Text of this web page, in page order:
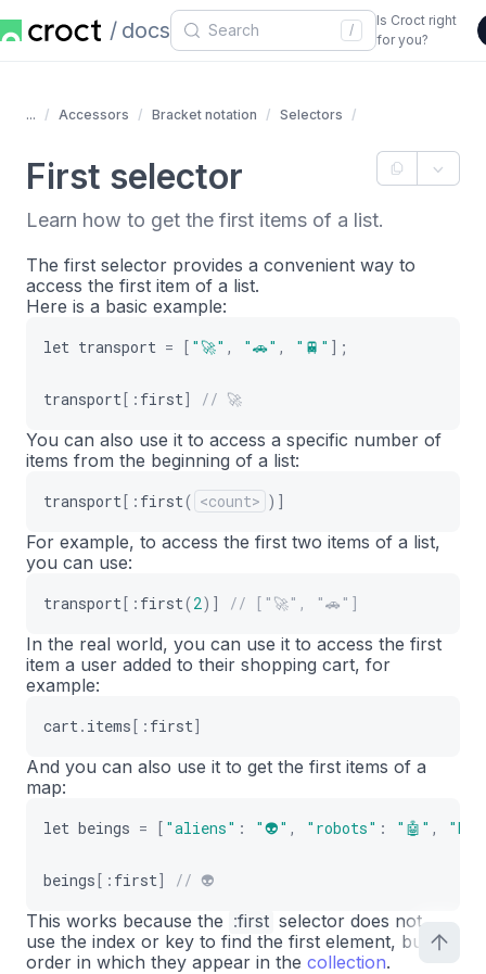
docs /
Is Croct right
for you?
... Accessors Bracket notation Selectors
First selector
Learn how to get the first items of a list.
The first selector provides a convenient way to
access the first item of a list.
Here is a basic example:
let transport = [ "🚀" , "🚗" , "🚆" ] ;
transport[ : first] // 🚀
You can also use it to access a specific number of
items from the beginning of a list:
transport[ : first( <count> ) ]
For example, to access the first two items of a list,
you can use:
transport[ : first(2) ] // ["🚀", "🚗"]
In the real world, you can use it to access the first
item a user added to their shopping cart, for
example:
cart. items[ : first]
And you can also use it to get the first items of a
map:
let beings = [ "aliens" : "👽" , "robots" : "🤖" ,
beings[ : first] // 👽
This works because the :first selector does not
use the index or key to find the first element, but the
order in which they appear in the collection.